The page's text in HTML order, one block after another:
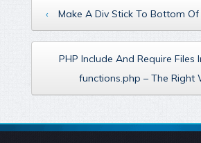
‹ Make A Div Stick To Bottom
PHP Include And Require Files
functions.php – The Right